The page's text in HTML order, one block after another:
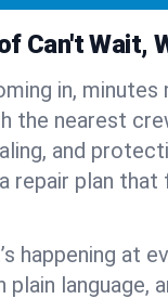
Can't Wait,
in,
the nearest
and
repair plan
happening at
plain language,